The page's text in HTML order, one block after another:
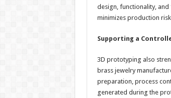
design, functionality,
minimizes production
Supporting a
3D prototyping also
brass jewelry
preparation, process
generated during the